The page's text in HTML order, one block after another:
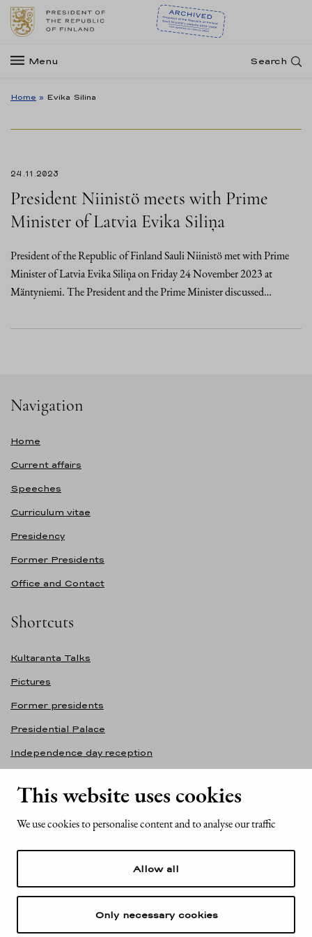
This website uses cookies
We use cookies to personalise content and to analyse our traffic
Allow all
Only necessary cookies
Menu Search
Home » Evika Silina
24.11.2023
President Niinistö meets with Prime
Minister of Latvia Evika Siliņa
President of the Republic of Finland Sauli Niinistö met with Prime
Minister of Latvia Evika Siliņa on Friday 24 November 2023 at
Mäntyniemi. The President and the Prime Minister discussed…
Navigation
Home
Current affairs
Speeches
Curriculum vitae
Presidency
Former Presidents
Office and Contact
Shortcuts
Kultaranta Talks
Pictures
Former presidents
Presidential Palace
Independence day reception
Contact information
Mariankatu 2
Finland
Tel. +358 (0)29 522 6000